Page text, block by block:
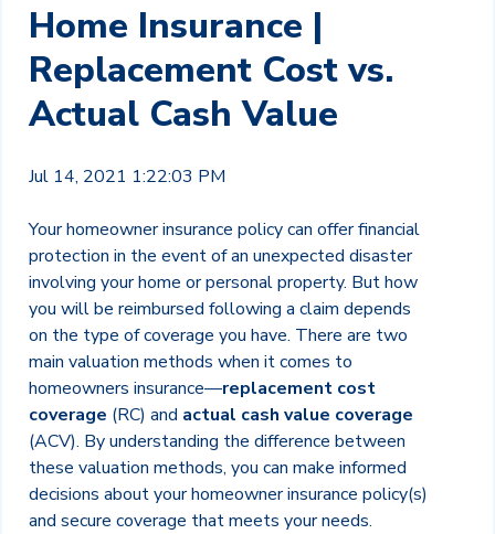
Home Insurance |
Replacement Cost vs.
Actual Cash Value
Jul 14, 2021 1:22:03 PM
Your homeowner insurance policy can offer financial
protection in the event of an unexpected disaster
involving your home or personal property. But how
you will be reimbursed following a claim depends
on the type of coverage you have. There are two
main valuation methods when it comes to
homeowners insurance—replacement cost
coverage (RC) and actual cash value coverage
(ACV). By understanding the difference between
these valuation methods, you can make informed
decisions about your homeowner insurance policy(s)
and secure coverage that meets your needs.